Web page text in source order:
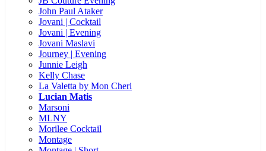
John Paul Ataker
Jovani | Cocktail
Jovani | Evening
Jovani Maslavi
Journey | Evening
Junnie Leigh
Kelly Chase
La Valetta by Mon Cheri
Lucian Matis
Marsoni
MLNY
Morilee Cocktail
Montage